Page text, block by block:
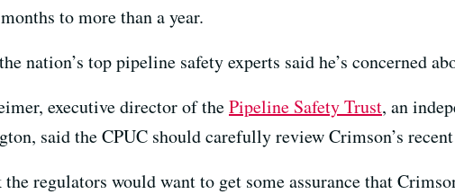
to more than a year.
nation’s top pipeline safety experts said he’s concerned
executive director of thePipeline Safety Trust, an
said the CPUC should carefully review Crimson’s
regulators would want to get some assurance that